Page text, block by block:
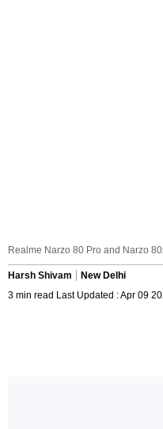
Realme Narzo 80 Pro and Narzo
Harsh Shivam
New Delhi
3 min read Last Updated : Apr 09